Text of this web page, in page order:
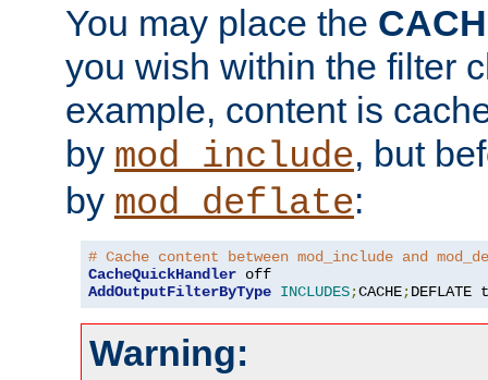
You may place the
you wish within the filter
example, content is
by mod_include, but
by mod_deflate:
# Cache content between mod_include and
CacheQuickHandler
AddOutputFilterByType INCLUDES;CACHE;DEFLATE
Warning: